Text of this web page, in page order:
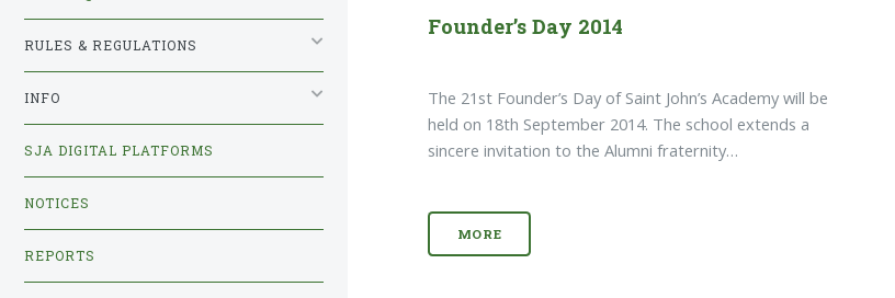
Founder’s Day 2014
The 21st Founder’s Day of Saint John’s Academy will be
held on 18th September 2014. The school extends a
sincere invitation to the Alumni fraternity…
MORE
RULES & REGULATIONS
INFO
SJA DIGITAL PLATFORMS
NOTICES
REPORTS